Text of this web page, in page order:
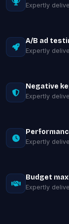
Expertly
A/B ad
Expertly
Negative
Expertly
Expertly
Budget
Expertly